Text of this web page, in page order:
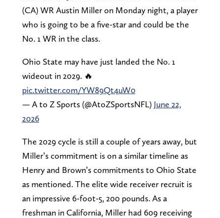
(CA) WR Austin Miller on Monday night, a player
who is going to be a five-star and could be the
No. 1 WR in the class.
Ohio State may have just landed the No. 1
wideout in 2029. 🔥
pic.twitter.com/YW89Qt4uW0
— A to Z Sports (@AtoZSportsNFL) June 22,
2026
The 2029 cycle is still a couple of years away, but
Miller’s commitment is on a similar timeline as
Henry and Brown’s commitments to Ohio State
as mentioned. The elite wide receiver recruit is
an impressive 6-foot-5, 200 pounds. As a
freshman in California, Miller had 609 receiving